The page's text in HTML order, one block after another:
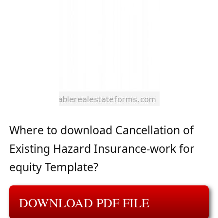
Where to download Cancellation of
Existing Hazard Insurance-work for
equity Template?
DOWNLOAD PDF FILE